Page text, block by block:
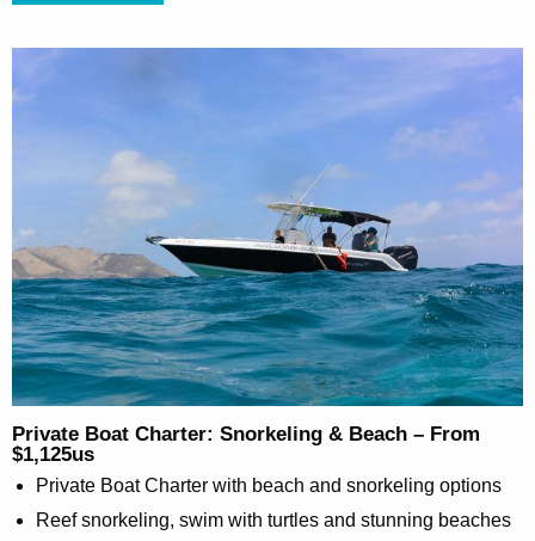
Private Boat Charter: Snorkeling & Beach – From
$1,125us
Private Boat Charter with beach and snorkeling options
Reef snorkeling, swim with turtles and stunning beaches